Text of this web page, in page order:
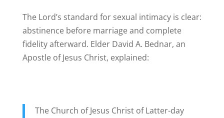
The Lord’s standard for sexual intimacy is clear:
abstinence before marriage and complete
fidelity afterward. Elder David A. Bednar, an
Apostle of Jesus Christ, explained:
The Church of Jesus Christ of Latter-day